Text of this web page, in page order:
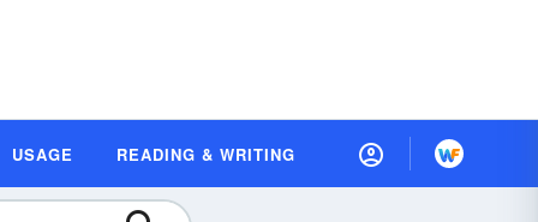
USAGE READING & WRITING